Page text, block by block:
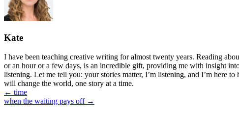
Kate
I have been teaching creative writing for almost twenty years. Reading
or an hour or a few days, is an incredible gift, providing me with insight
listening. Let me tell you: your stories matter, I’m listening, and I’m here
will change the world, one story at a time.
Posts
navigation
← time
when the waiting pays off →